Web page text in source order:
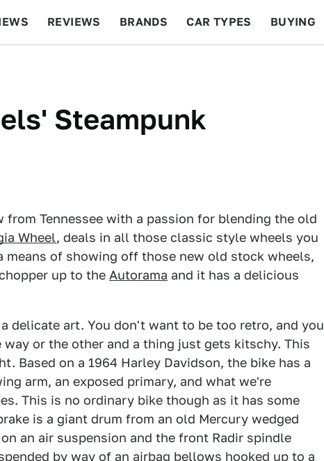
REVIEWS BRANDS CAR TYPES BUYING
Steampunk
from Tennessee with a passion for blending the old
Wheel, deals in all those classic style wheels you
means of showing off those new old stock wheels,
up to the Autorama and it has a delicious
delicate art. You don't want to be too retro, and you
or the other and a thing just gets kitschy. This
Based on a 1964 Harley Davidson, the bike has a
arm, an exposed primary, and what we're
This is no ordinary bike though as it has some
is a giant drum from an old Mercury wedged
an air suspension and the front Radir spindle
by way of an airbag bellows hooked up to a